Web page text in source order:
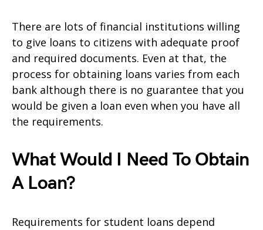
There are lots of financial institutions willing
to give loans to citizens with adequate proof
and required documents. Even at that, the
process for obtaining loans varies from each
bank although there is no guarantee that you
would be given a loan even when you have all
the requirements.
What Would I Need To Obtain
A Loan?
Requirements for student loans depend